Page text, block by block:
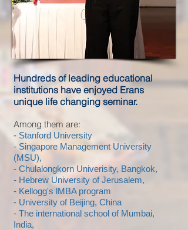
Hundreds of leading educational
institutions have enjoyed Erans
unique life changing seminar.
Among them are:
- Stanford University
- Singapore Management University
(MSU),
- Chulalongkorn Univerisity, Bangkok,
- Hebrew University of Jerusalem,
- Kellogg's lMBA program
- University of Beijing, China
- The international school of Mumbai,
India,